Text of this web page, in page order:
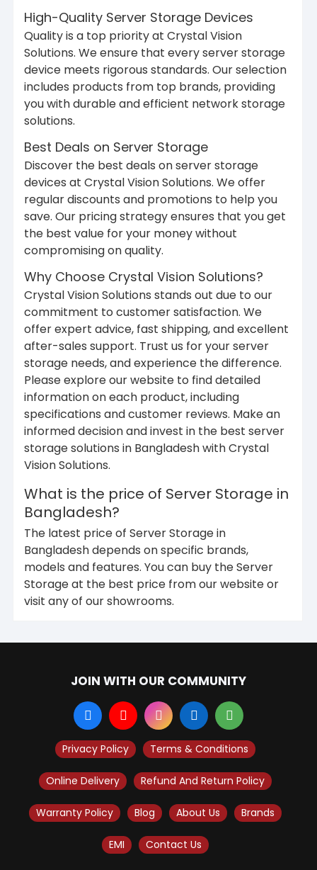
High-Quality Server Storage Devices
Quality is a top priority at Crystal Vision
Solutions. We ensure that every server storage
device meets rigorous standards. Our selection
includes products from top brands, providing
you with durable and efficient network storage
solutions.
Best Deals on Server Storage
Discover the best deals on server storage
devices at Crystal Vision Solutions. We offer
regular discounts and promotions to help you
save. Our pricing strategy ensures that you get
the best value for your money without
compromising on quality.
Why Choose Crystal Vision Solutions?
Crystal Vision Solutions stands out due to our
commitment to customer satisfaction. We
offer expert advice, fast shipping, and excellent
after-sales support. Trust us for your server
storage needs, and experience the difference.
Please explore our website to find detailed
information on each product, including
specifications and customer reviews. Make an
informed decision and invest in the best server
storage solutions in Bangladesh with Crystal
Vision Solutions.
What is the price of Server Storage in
Bangladesh?
The latest price of Server Storage in
Bangladesh depends on specific brands,
models and features. You can buy the Server
Storage at the best price from our website or
visit any of our showrooms.
JOIN WITH OUR COMMUNITY
Privacy Policy Terms & Conditions
Online Delivery Refund And Return Policy
Warranty Policy Blog About Us Brands
EMI Contact Us